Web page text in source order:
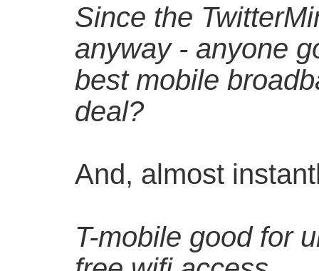
Since the
anyway - anyone
best mobile
deal?
And, almost
T-mobile good for